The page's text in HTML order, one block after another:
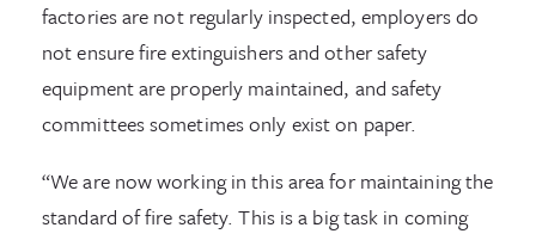
factories are not regularly inspected, employers do
not ensure fire extinguishers and other safety
equipment are properly maintained, and safety
committees sometimes only exist on paper.
“We are now working in this area for maintaining the
standard of fire safety. This is a big task in coming